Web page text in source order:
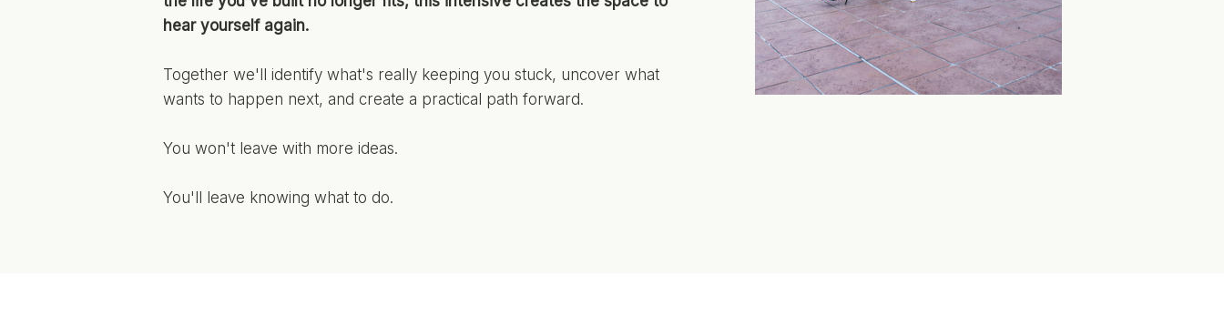
hear yourself again.
Together we'll identify what's really keeping you stuck, uncover what
wants to happen next, and create a practical path forward.
You won't leave with more ideas.
You'll leave knowing what to do.